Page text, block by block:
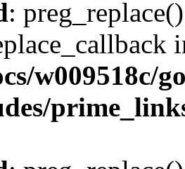
:
w009518c/